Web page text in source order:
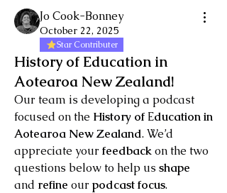
Jo Cook-Bonney
October 22, 2025
Star Contributer
History of Education in
Aotearoa New Zealand!
Our team is developing a podcast
focused on the History of Education in
Aotearoa New Zealand. We’d
appreciate your feedback on the two
questions below to help us
and refine our podcast focus.